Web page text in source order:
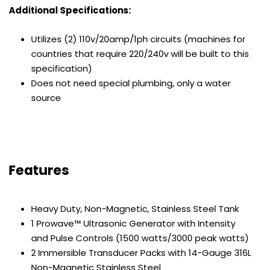
Additional Specifications:
Utilizes (2) 110v/20amp/1ph circuits (machines for
countries that require 220/240v will be built to this
specification)
Does not need special plumbing, only a water
source
Features
Heavy Duty, Non-Magnetic, Stainless Steel Tank
1 Prowave™ Ultrasonic Generator with Intensity
and Pulse Controls (1500 watts/3000 peak watts)
2 Immersible Transducer Packs with 14-Gauge 316L
Non-Magnetic Stainless Steel